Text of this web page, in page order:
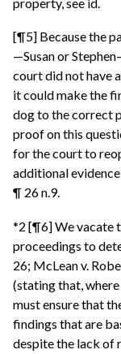
[¶5] Because the
—Susan or
court did not have
it could make the
dog to the correct
proof on this
for the court to
additional
¶ 26 n.9.
*2 [¶6] We vacate
proceedings to
26; McLean v.
(stating that,
must ensure that
findings that are
despite the lack of